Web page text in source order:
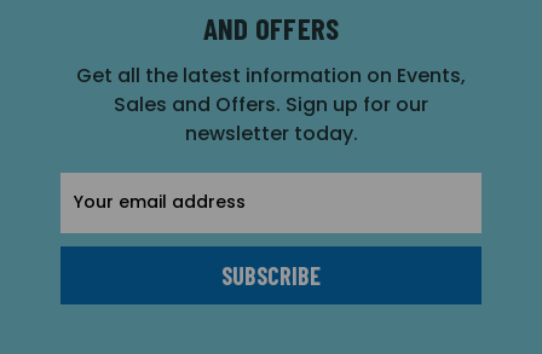
AND OFFERS
Get all the latest information on Events,
Sales and Offers. Sign up for our
newsletter today.
Address